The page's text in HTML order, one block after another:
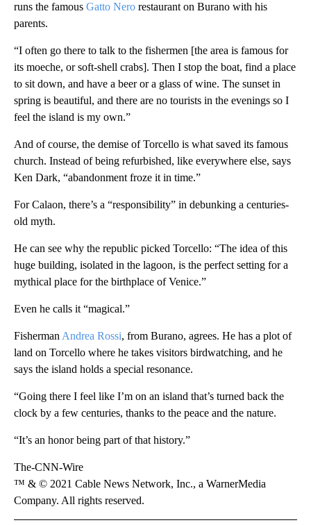
runs the famous Gatto Nero restaurant on Burano with his
parents.
“I often go there to talk to the fishermen [the area is famous for
its moeche, or soft-shell crabs]. Then I stop the boat, find a place
to sit down, and have a beer or a glass of wine. The sunset in
spring is beautiful, and there are no tourists in the evenings so I
feel the island is my own.”
And of course, the demise of Torcello is what saved its famous
church. Instead of being refurbished, like everywhere else, says
Ken Dark, “abandonment froze it in time.”
For Calaon, there’s a “responsibility” in debunking a centuries-
old myth.
He can see why the republic picked Torcello: “The idea of this
huge building, isolated in the lagoon, is the perfect setting for a
mythical place for the birthplace of Venice.”
Even he calls it “magical.”
Fisherman Andrea Rossi, from Burano, agrees. He has a plot of
land on Torcello where he takes visitors birdwatching, and he
says the island holds a special resonance.
“Going there I feel like I’m on an island that’s turned back the
clock by a few centuries, thanks to the peace and the nature.
“It’s an honor being part of that history.”
The-CNN-Wire
™ & © 2021 Cable News Network, Inc., a WarnerMedia
Company. All rights reserved.